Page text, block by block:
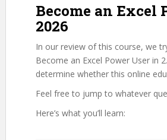
Become an Excel
2026
In our review of this course, we
Become an Excel Power User in
determine whether this online
Feel free to jump to whatever
Here’s what you’ll learn: